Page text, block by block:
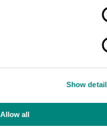
Show
Allow all